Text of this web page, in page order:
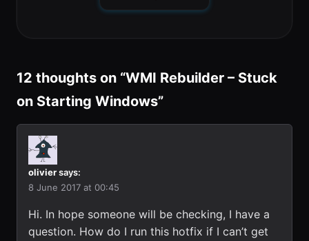
12 thoughts on “WMI Rebuilder – Stuck
on Starting Windows”
oliviersays:
8 June 2017 at 00:45
Hi. In hope someone will be checking, I have a
question. How do I run this hotfix if I can’t get